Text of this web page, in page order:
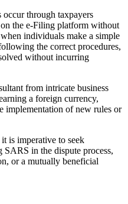
through taxpayers
on the e-Filing platform without
individuals make a simple
the correct procedures,
without incurring
from intricate business
a foreign currency,
implementation of new rules or
is imperative to seek
SARS in the dispute process,
or a mutually beneficial